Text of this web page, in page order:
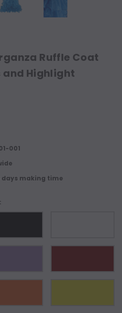
Ruffle Coat
and Highlight
001
days making time